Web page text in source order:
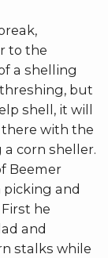
to the
a shelling
but
shell, it will
there with the
corn sheller.
Beemer
picking and
he
and
stalks while